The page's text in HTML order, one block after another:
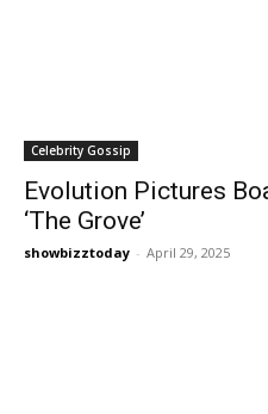
Celebrity Gossip
Evolution Pictures
‘The Grove’
showbizztoday - April 29, 2025